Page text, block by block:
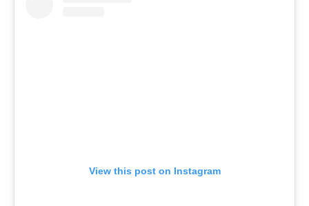
View this post on Instagram